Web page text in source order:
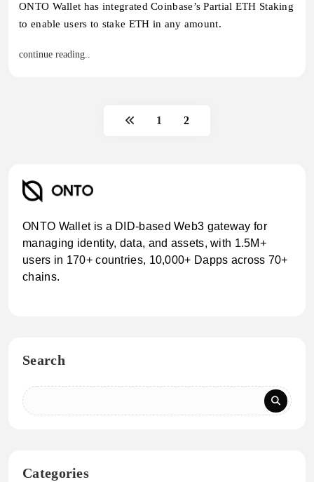
ONTO Wallet has integrated Coinbase’s Partial ETH Staking
to enable users to stake ETH in any amount.
continue reading..
1 2
ONTO Wallet is a DID-based Web3 gateway for
managing identity, data, and assets, with 1.5M+
users in 170+ countries, 10,000+ Dapps across 70+
chains.
Search
Categories